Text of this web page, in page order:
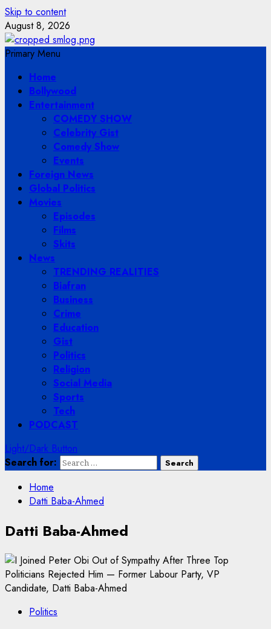
Skip to content
August 8, 2026
Primary Menu
Home
Bollywood
Entertainment
COMEDY SHOW
Celebrity Gist
Comedy Show
Events
Foreign News
Global Politics
Movies
Episodes
Films
Skits
News
TRENDING REALITIES
Biafran
Business
Crime
Education
Gist
Politics
Religion
Social Media
Sports
Tech
PODCAST
Light/Dark Button
Search for:
Home
Datti Baba-Ahmed
Datti Baba-Ahmed
Politics